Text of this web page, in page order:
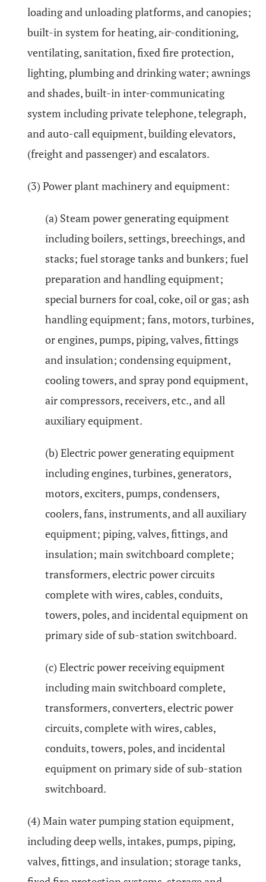
loading and unloading platforms, and canopies;
built-in system for heating, air-conditioning,
ventilating, sanitation, fixed fire protection,
lighting, plumbing and drinking water; awnings
and shades, built-in inter-communicating
system including private telephone, telegraph,
and auto-call equipment, building elevators,
(freight and passenger) and escalators.
(3) Power plant machinery and equipment:
(a) Steam power generating equipment
including boilers, settings, breechings, and
stacks; fuel storage tanks and bunkers; fuel
preparation and handling equipment;
special burners for coal, coke, oil or gas; ash
handling equipment; fans, motors, turbines,
or engines, pumps, piping, valves, fittings
and insulation; condensing equipment,
cooling towers, and spray pond equipment,
air compressors, receivers, etc., and all
auxiliary equipment.
(b) Electric power generating equipment
including engines, turbines, generators,
motors, exciters, pumps, condensers,
coolers, fans, instruments, and all auxiliary
equipment; piping, valves, fittings, and
insulation; main switchboard complete;
transformers, electric power circuits
complete with wires, cables, conduits,
towers, poles, and incidental equipment on
primary side of sub-station switchboard.
(c) Electric power receiving equipment
including main switchboard complete,
transformers, converters, electric power
circuits, complete with wires, cables,
conduits, towers, poles, and incidental
equipment on primary side of sub-station
switchboard.
(4) Main water pumping station equipment,
including deep wells, intakes, pumps, piping,
valves, fittings, and insulation; storage tanks,